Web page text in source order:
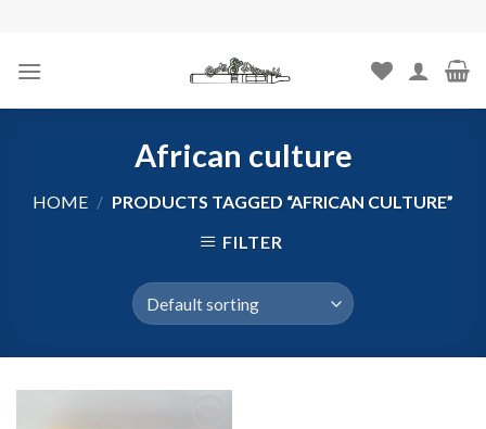
content
African culture
HOME / PRODUCTS TAGGED “AFRICAN CULTURE”
FILTER